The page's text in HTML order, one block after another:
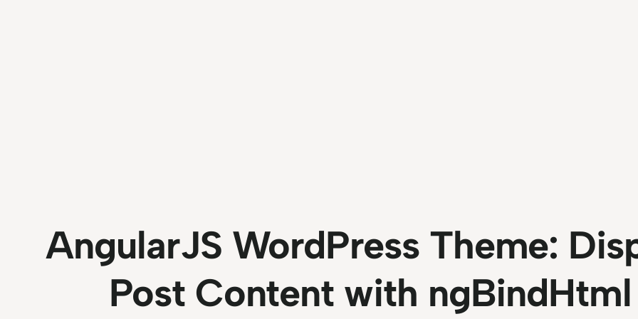
AngularJS WordPress Theme:
Post Content with ngBindHtml